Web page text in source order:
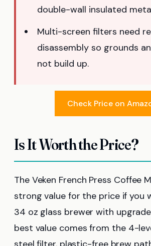
double-wall insulated
Multi-screen filters need
disassembly so grounds
not build up.
Check Price on
Is It Worth the Price?
The Veken French Press Coffee
strong value for the price if you
34 oz glass brewer with
best value comes from the 4-